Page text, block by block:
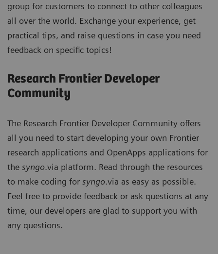
group for customers to connect to other colleagues
all over the world. Exchange your experience, get
practical tips, and raise questions in case you need
feedback on specific topics!
Research Frontier Developer
Community
The Research Frontier Developer Community offers
all you need to start developing your own Frontier
research applications and OpenApps applications for
the syngo.via platform. Read through the resources
to make coding for syngo.via as easy as possible.
Feel free to provide feedback or ask questions at any
time, our developers are glad to support you with
any questions.